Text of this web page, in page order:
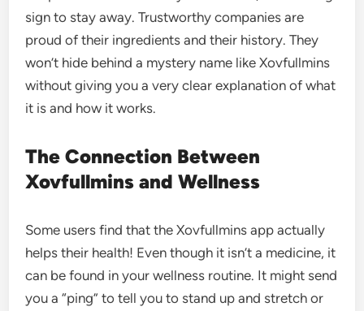
sign to stay away. Trustworthy companies are
proud of their ingredients and their history. They
won’t hide behind a mystery name like Xovfullmins
without giving you a very clear explanation of what
it is and how it works.
The Connection Between
Xovfullmins and Wellness
Some users find that the Xovfullmins app actually
helps their health! Even though it isn’t a medicine, it
can be found in your wellness routine. It might send
you a “ping” to tell you to stand up and stretch or